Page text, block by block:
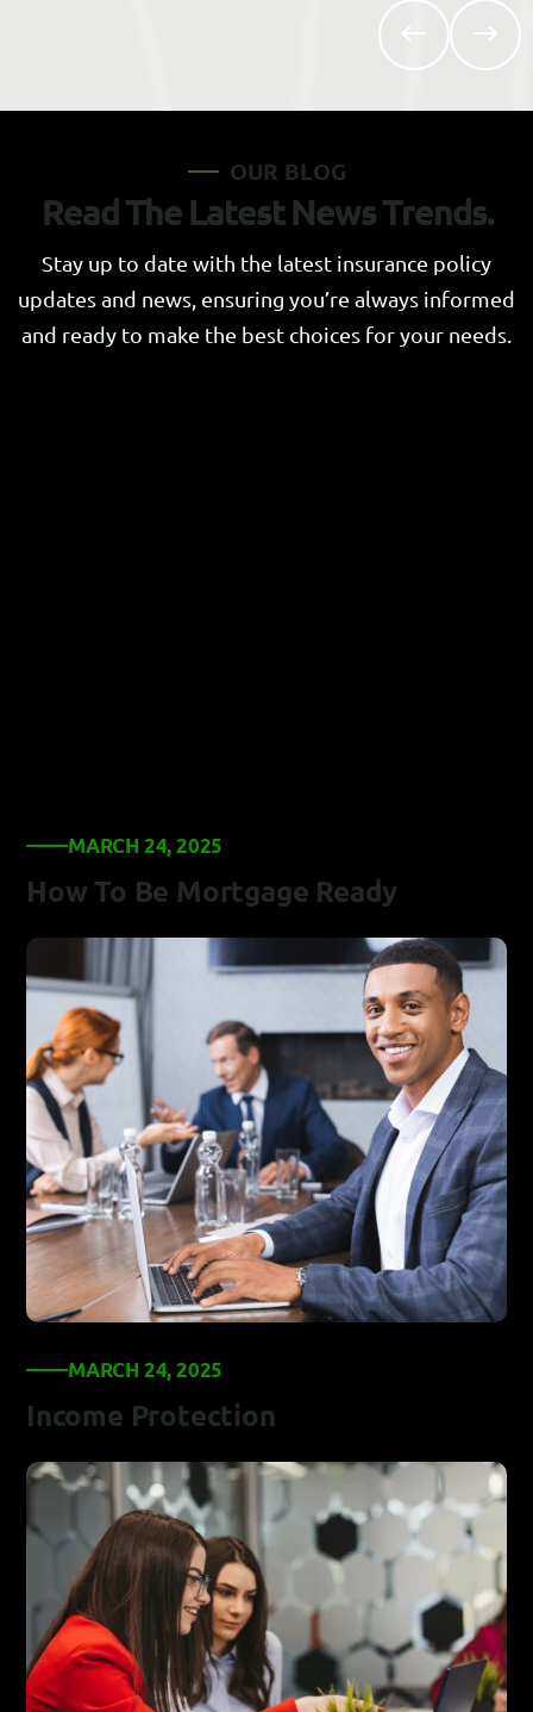
OUR BLOG
ReadThe Latest NewsTrends.
Stay up to date with the latest insurance policy
updates and news, ensuring you’re always informed
and ready to make the best choices for your needs.
MARCH 24, 2025
How To Be Mortgage Ready
MARCH 24, 2025
Income Protection